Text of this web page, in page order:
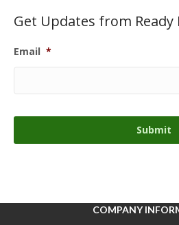
Get Updates from Ready
Email *
COMPANY